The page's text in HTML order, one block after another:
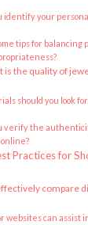
identify your
tips for balancing
is the quality of
should you look
verify the
Practices for
compare
websites can assist